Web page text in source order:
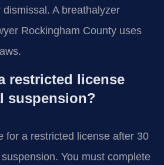
A breathalyzer
Rockingham County uses
restricted license
suspension?
for a restricted license after 30
You must complete